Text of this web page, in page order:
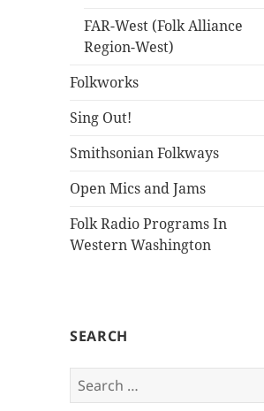
FAR-West (Folk Alliance
Region-West)
Folkworks
Sing Out!
Smithsonian Folkways
Open Mics and Jams
Folk Radio Programs In
Western Washington
SEARCH
Search
for: